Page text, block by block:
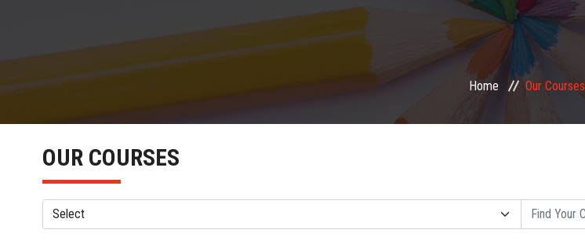
Home Our Courses
OUR COURSES